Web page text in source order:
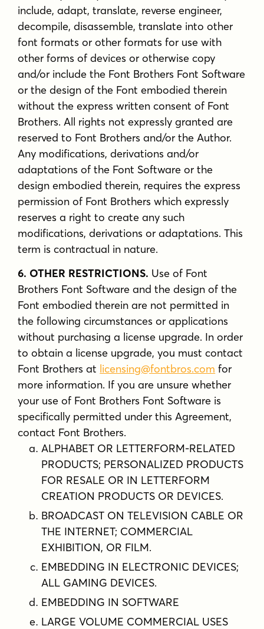
include, adapt, translate, reverse engineer,
decompile, disassemble, translate into other
font formats or other formats for use with
other forms of devices or otherwise copy
and/or include the Font Brothers Font Software
or the design of the Font embodied therein
without the express written consent of Font
Brothers. All rights not expressly granted are
reserved to Font Brothers and/or the Author.
Any modifications, derivations and/or
adaptations of the Font Software or the
design embodied therein, requires the express
permission of Font Brothers which expressly
reserves a right to create any such
modifications, derivations or adaptations. This
term is contractual in nature.
6. OTHER RESTRICTIONS. Use of Font
Brothers Font Software and the design of the
Font embodied therein are not permitted in
the following circumstances or applications
without purchasing a license upgrade. In order
to obtain a license upgrade, you must contact
Font Brothers at licensing@fontbros.com for
more information. If you are unsure whether
your use of Font Brothers Font Software is
specifically permitted under this Agreement,
contact Font Brothers.
ALPHABET OR LETTERFORM-RELATED
PRODUCTS; PERSONALIZED PRODUCTS
FOR RESALE OR IN LETTERFORM
CREATION PRODUCTS OR DEVICES.
BROADCAST ON TELEVISION CABLE OR
THE INTERNET; COMMERCIAL
EXHIBITION, OR FILM.
EMBEDDING IN ELECTRONIC DEVICES;
ALL GAMING DEVICES.
EMBEDDING IN SOFTWARE
LARGE VOLUME COMMERCIAL USES